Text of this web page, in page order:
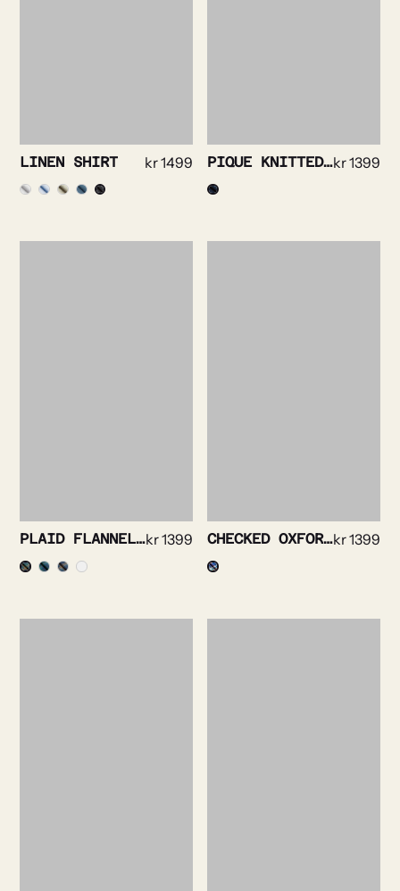
LINEN SHIRT kr1499 PIQUE KNITTED SHIRTkr1399
PLAID FLANNEL SHIRTkr1399 CHECKED OXFORD SHIRTkr1399